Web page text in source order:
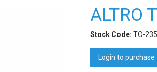
ALTRO
Stock Code: TO-
Login to purchase